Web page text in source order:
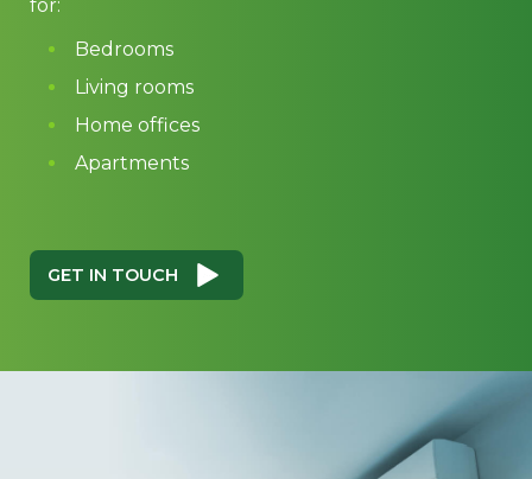
for:
Bedrooms
Living rooms
Home offices
Apartments
GET IN TOUCH